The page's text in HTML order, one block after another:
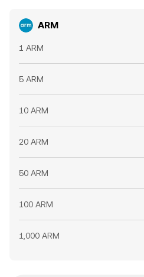
ARM
1 ARM
5 ARM
10 ARM
20 ARM
50 ARM
100 ARM
1,000 ARM